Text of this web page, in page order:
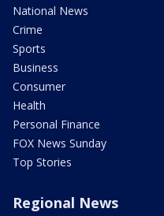
National News
Crime
Sports
Business
Consumer
Health
Personal Finance
FOX News Sunday
Top Stories
Regional News